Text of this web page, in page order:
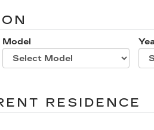
Model
RESIDENCE